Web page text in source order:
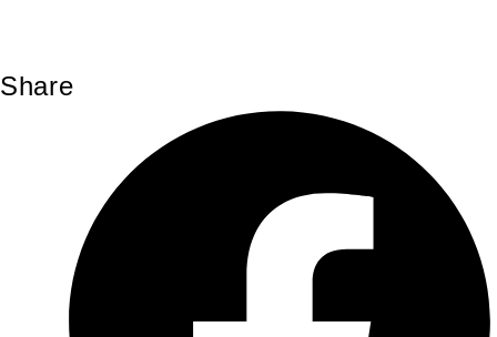
Share